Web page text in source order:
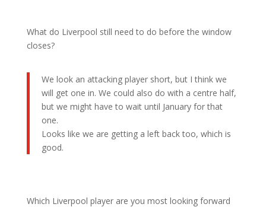
What do Liverpool still need to do before the window
closes?
We look an attacking player short, but I think we
will get one in. We could also do with a centre half,
but we might have to wait until January for that
one.
Looks like we are getting a left back too, which is
good.
Which Liverpool player are you most looking forward